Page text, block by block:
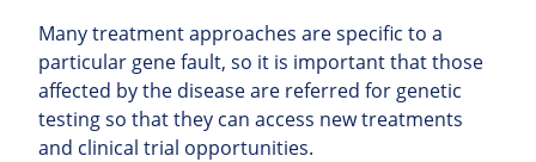
Many treatment approaches are specific to a
particular gene fault, so it is important that those
affected by the disease are referred for genetic
testing so that they can access new treatments
and clinical trial opportunities.